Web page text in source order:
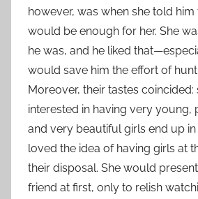
however, was when she told
would be enough for her. She
he was, and he liked
would save him the effort of
Moreover, their tastes coincided:
interested in having very young,
and very beautiful girls end up in
loved the idea of having girls at
their disposal. She would
friend at first, only to relish